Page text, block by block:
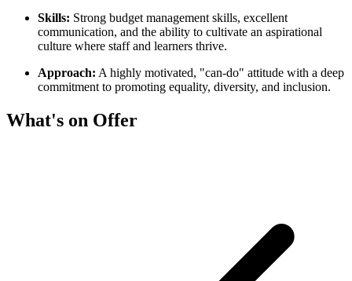
Skills: Strong budget management skills, excellent
communication, and the ability to cultivate an aspirational
culture where staff and learners thrive.
Approach: A highly motivated, "can-do" attitude with a deep
commitment to promoting equality, diversity, and inclusion.
What's on Offer